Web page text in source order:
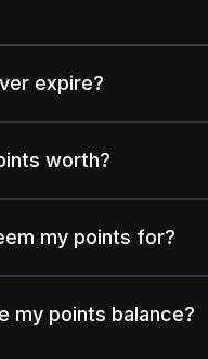
expire?
worth?
my points for?
my points balance?